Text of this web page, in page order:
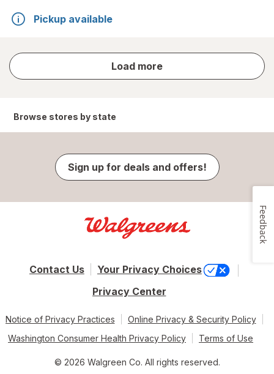
Pickup available
Load more
store
results
Browse stores by state
Sign up for deals and offers!
Contact Us
Your Privacy Choices
Privacy Center
Notice of Privacy Practices
Online Privacy & Security Policy
Washington Consumer Health Privacy Policy
Terms of Use
© 2026 Walgreen Co. All rights reserved.
Feedback